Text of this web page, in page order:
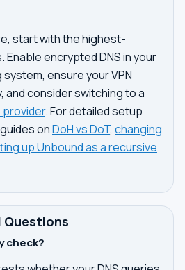
start with the highest-
encrypted DNS in your
ensure your VPN
and consider switching to a
provider. For detailed setup
onDoH vs DoT, changing
up Unbound as a recursive
Questions
check?